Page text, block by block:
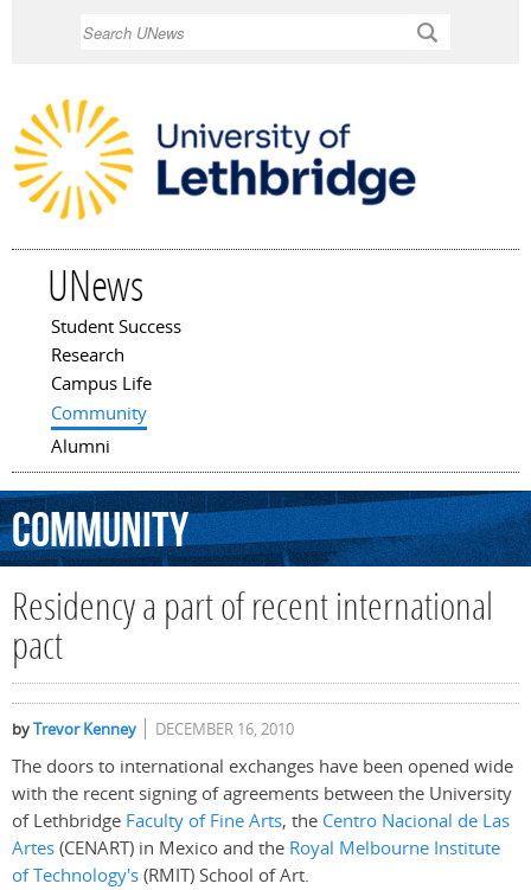
UNews
Main menu
Student Success
Research
Campus Life
Community
Alumni
Community
Residency a part of recent international
pact
byTrevor Kenney DECEMBER 16, 2010
The doors to international exchanges have been opened wide
with the recent signing of agreements between the University
of Lethbridge Faculty of Fine Arts, the Centro Nacional de Las
Artes(CENART) in Mexico and the Royal Melbourne Institute
of Technology's(RMIT) School of Art.